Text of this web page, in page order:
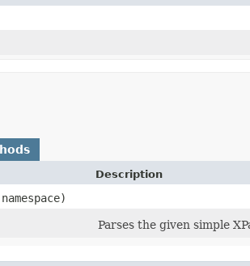
Description
namespace)
Parses the given simple